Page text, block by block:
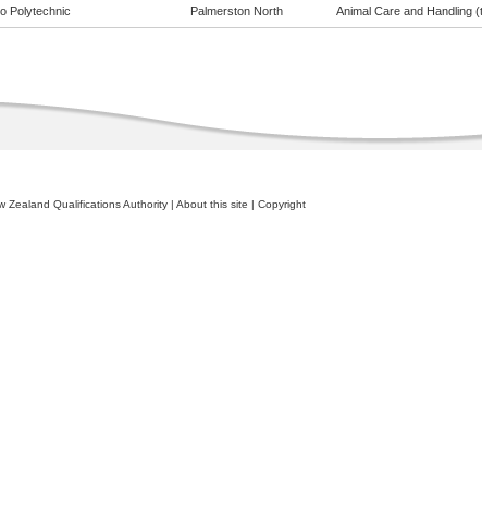
Polytechnic Palmerston North Animal Care and Handling
Zealand Qualifications Authority | About this site | Copyright